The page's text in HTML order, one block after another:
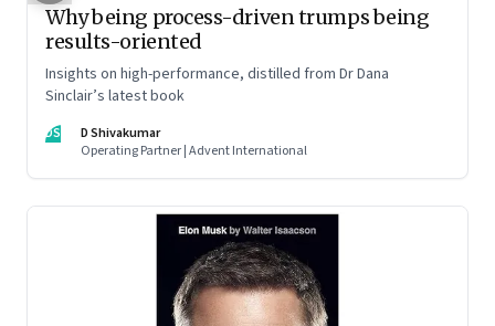
Why being process-driven trumps being
results-oriented
Insights on high-performance, distilled from Dr Dana
Sinclair’s latest book
DS
D Shivakumar
Operating Partner | Advent International